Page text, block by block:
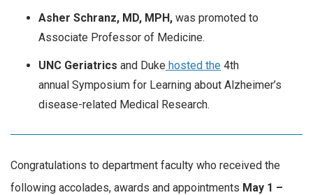
Asher Schranz, MD, MPH, was promoted to
Associate Professor of Medicine.
UNC Geriatrics and Duke hosted the 4th
annual Symposium for Learning about Alzheimer’s
disease-related Medical Research.
Congratulations to department faculty who received the
following accolades, awards and appointments May 1 –